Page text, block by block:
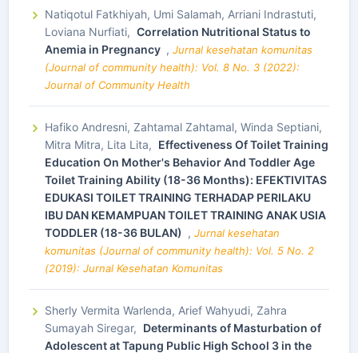
Natiqotul Fatkhiyah, Umi Salamah, Arriani Indrastuti,
Loviana Nurfiati, Correlation Nutritional Status to
Anemia in Pregnancy , Jurnal kesehatan komunitas
(Journal of community health): Vol. 8 No. 3 (2022):
Journal of Community Health
Hafiko Andresni, Zahtamal Zahtamal, Winda Septiani,
Mitra Mitra, Lita Lita, Effectiveness Of Toilet Training
Education On Mother's Behavior And Toddler Age
Toilet Training Ability (18-36 Months): EFEKTIVITAS
EDUKASI TOILET TRAINING TERHADAP PERILAKU
IBU DAN KEMAMPUAN TOILET TRAINING ANAK USIA
TODDLER (18-36 BULAN) , Jurnal kesehatan
komunitas (Journal of community health): Vol. 5 No. 2
(2019): Jurnal Kesehatan Komunitas
Sherly Vermita Warlenda, Arief Wahyudi, Zahra
Sumayah Siregar, Determinants of Masturbation of
Adolescent at Tapung Public High School 3 in the